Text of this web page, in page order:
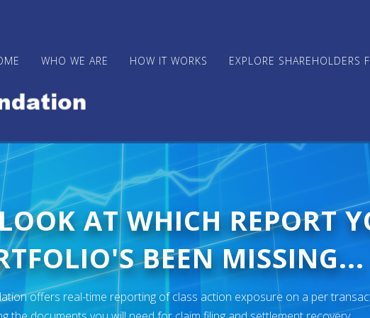
WHO WE ARE HOW IT WORKS EXPLORE SHAREHOLDERS
AT WHICH REPORT
BEEN MISSING...
offers real-time reporting of class action exposure on a per